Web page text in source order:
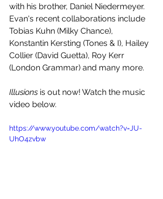
with his brother, Daniel Niedermeyer.
Evan's recent collaborations include
Tobias Kuhn (Milky Chance),
Konstantin Kersting (Tones & I), Hailey
Collier (David Guetta), Roy Kerr
(London Grammar) and many more.
Illusions is out now! Watch the music
video below.
https://www.youtube.com/watch?v=JU-
UhO4zvbw